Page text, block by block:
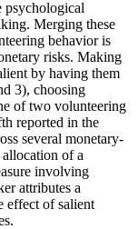
psychological
Merging these
behavior is
risks. Making
by having them
3), choosing
of two volunteering
reported in the
several monetary-
of a
involving
attributes a
effect of salient